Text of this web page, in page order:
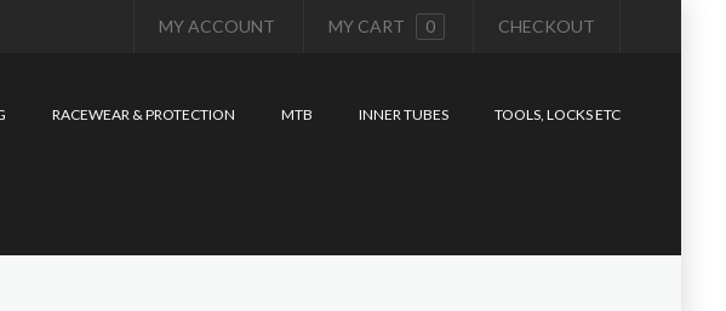
MY ACCOUNT MY CART 0 CHECKOUT
RACEWEAR & PROTECTION MTB INNER TUBES TOOLS, LOCKS ETC